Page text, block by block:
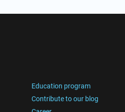
Education program
Contribute to our blog